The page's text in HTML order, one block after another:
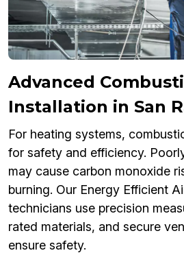
Advanced
Installation in San
For heating systems,
for safety and efficiency.
may cause carbon monoxide
burning. Our Energy Efficient
technicians use precision
rated materials, and secure
ensure safety.